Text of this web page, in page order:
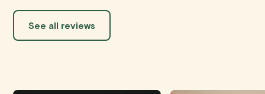
See all reviews